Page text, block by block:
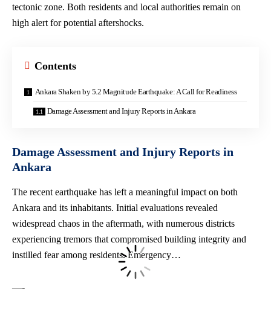
tectonic zone. Both residents and local authorities remain on
high alert for potential aftershocks.
Contents
Ankara Shaken by 5.2 Magnitude Earthquake: A Call for Readiness
Damage Assessment and Injury Reports in Ankara
Damage Assessment and Injury Reports in
Ankara
The recent earthquake has left a meaningful impact on both
Ankara and its inhabitants. Initial evaluations revealed
widespread chaos in the aftermath, with numerous districts
experiencing tremors that compromised building integrity and
instilled fear among residents. Emergency…
—-